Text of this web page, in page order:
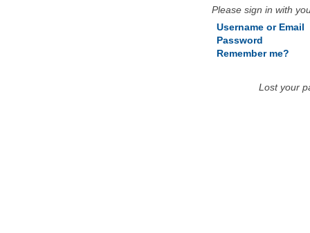
Please sign in with
Username or Email
Password
Remember me?
Lost your